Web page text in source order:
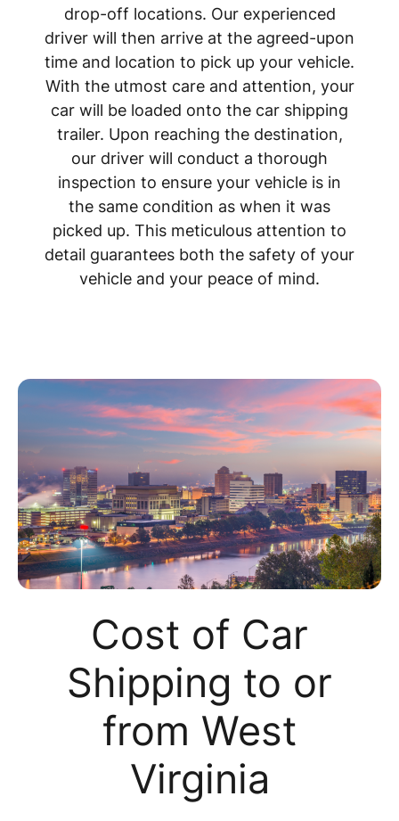
drop-off locations. Our experienced
driver will then arrive at the agreed-upon
time and location to pick up your vehicle.
With the utmost care and attention, your
car will be loaded onto the car shipping
trailer. Upon reaching the destination,
our driver will conduct a thorough
inspection to ensure your vehicle is in
the same condition as when it was
picked up. This meticulous attention to
detail guarantees both the safety of your
vehicle and your peace of mind.
Cost of Car
Shipping to or
from West
Virginia